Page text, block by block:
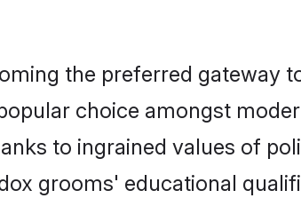
the preferred gateway
choice amongst
to ingrained values of
grooms' educational